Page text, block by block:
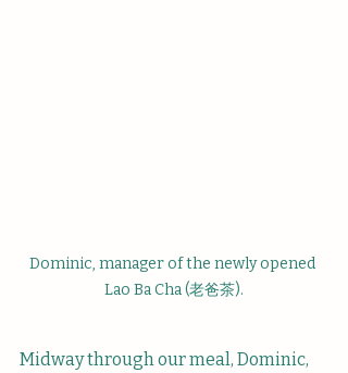
Dominic, manager of the newly opened
Lao Ba Cha (老爸茶).
Midway through our meal, Dominic,